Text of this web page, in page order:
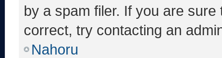
by a spam filer. If you are
correct, try contacting an
Nahoru